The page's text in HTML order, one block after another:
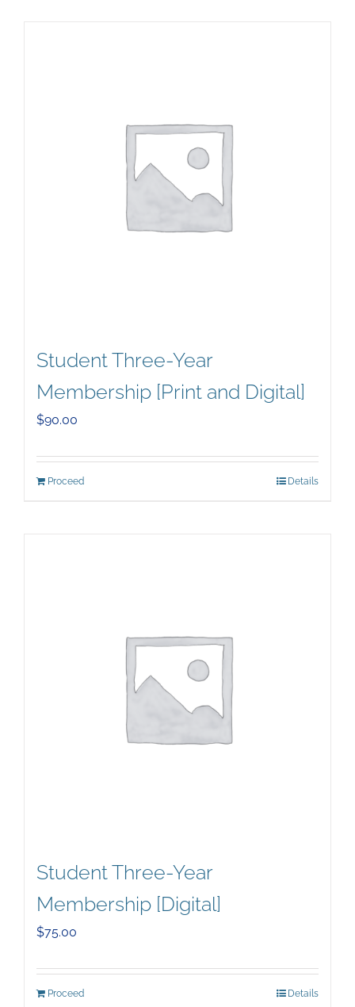
Student Three-Year
Membership [Print and Digital]
$90.00
Proceed Details
Student Three-Year
Membership [Digital]
$75.00
Proceed Details